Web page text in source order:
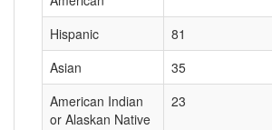
Hispanic
81
Asian
35
American Indian
or Alaskan Native
23